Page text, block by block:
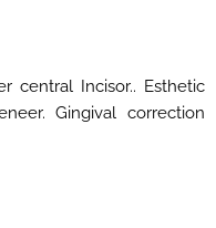
central Incisor.. Esthetic
Gingival correction